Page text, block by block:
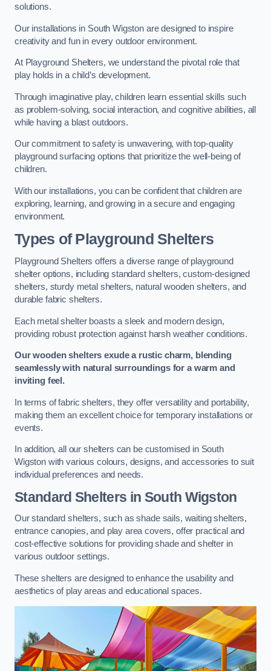
solutions.
Our installations in South Wigston are designed to inspire
creativity and fun in every outdoor environment.
At Playground Shelters, we understand the pivotal role that
play holds in a child’s development.
Through imaginative play, children learn essential skills such
as problem-solving, social interaction, and cognitive abilities, all
while having a blast outdoors.
Our commitment to safety is unwavering, with top-quality
playground surfacing options that prioritize the well-being of
children.
With our installations, you can be confident that children are
exploring, learning, and growing in a secure and engaging
environment.
Types of Playground Shelters
Playground Shelters offers a diverse range of playground
shelter options, including standard shelters, custom-designed
shelters, sturdy metal shelters, natural wooden shelters, and
durable fabric shelters.
Each metal shelter boasts a sleek and modern design,
providing robust protection against harsh weather conditions.
Our wooden shelters exude a rustic charm, blending
seamlessly with natural surroundings for a warm and
inviting feel.
In terms of fabric shelters, they offer versatility and portability,
making them an excellent choice for temporary installations or
events.
In addition, all our shelters can be customised in South
Wigston with various colours, designs, and accessories to suit
individual preferences and needs.
Standard Shelters in South Wigston
Our standard shelters, such as shade sails, waiting shelters,
entrance canopies, and play area covers, offer practical and
cost-effective solutions for providing shade and shelter in
various outdoor settings.
These shelters are designed to enhance the usability and
aesthetics of play areas and educational spaces.